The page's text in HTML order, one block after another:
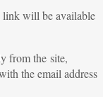
link will be available
from the site,
the email address